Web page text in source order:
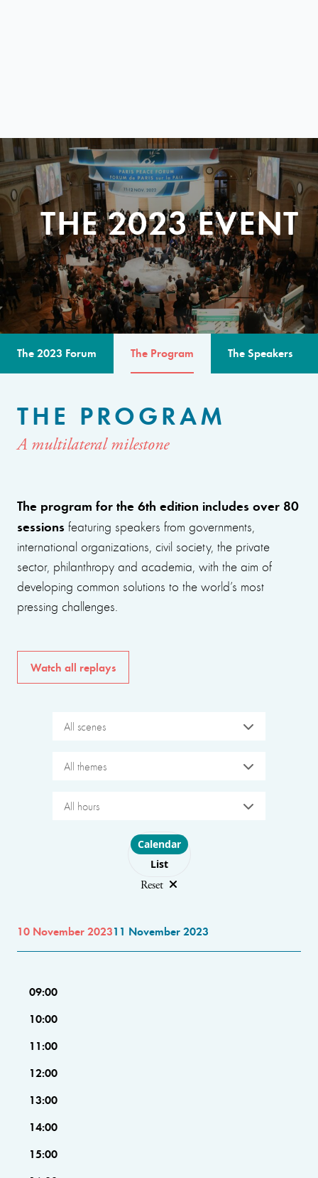
THE 2023 EVENT
The 2023 Forum The Program The Speakers
THE PROGRAM
A multilateral milestone
The program for the 6th edition includes over 80
sessions featuring speakers from governments,
international organizations, civil society, the private
sector, philanthropy and academia, with the aim of
developing common solutions to the world’s most
pressing challenges.
Watch all replays
All scenes
All themes
All hours
Choose layout
Calendar
List
Reset
10 November 202311 November 2023
09:00
10:00
11:00
12:00
13:00
14:00
15:00